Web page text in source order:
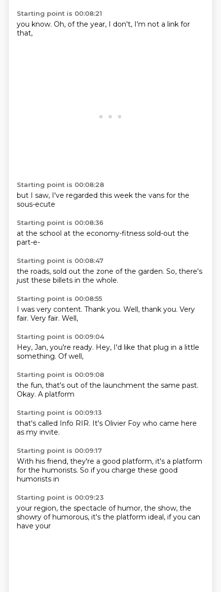
Starting point is 00:08:21
you know. Oh, of the year, I don't, I'm not a link for
that,
Starting point is 00:08:28
but I saw, I've regarded this week the vans for the
sous-ecute
Starting point is 00:08:36
at the school at the economy-fitness sold-out the
part-e-
Starting point is 00:08:47
the roads, sold out the zone of the garden. So, there's
just these billets in the whole.
Starting point is 00:08:55
I was very content. Thank you. Well, thank you. Very
fair. Very fair. Well,
Starting point is 00:09:04
Hey, Jan, you're ready. Hey, I'd like that plug in a little
something. Of well,
Starting point is 00:09:08
the fun, that's out ofthe launchment the same past.
Okay. A platform
Starting point is 00:09:13
that's called Info RIR. It's Olivier Foy who came here
as my invite.
Starting point is 00:09:17
With his friend, they're a good platform, it's a platform
for the humorists. So if you charge these good
humorists in
Starting point is 00:09:23
your region, the spectacle of humor, the show, the
showry of humorous, it's the platform ideal, if you can
have your